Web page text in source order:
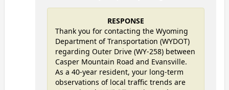
RESPONSE
Thank you for contacting the Wyoming
Department of Transportation (WYDOT)
regarding Outer Drive (WY-258) between
Casper Mountain Road and Evansville.
As a 40-year resident, your long-term
observations of local traffic trends are